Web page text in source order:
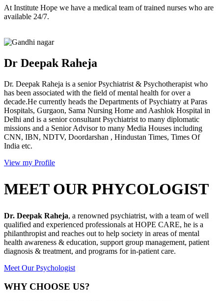
At Institute Hope we have a medical team of trained nurses who are
available 24/7.
Dr Deepak Raheja
Dr. Deepak Raheja is a senior Psychiatrist & Psychotherapist who
has been associated with the field of mental health for over a
decade.He currently heads the Departments of Psychiatry at Paras
Hospitals, Gurgaon, Sama Nursing Home and Aashlok Hospital in
Delhi and is a senior consultant Psychiatrist to many diplomatic
missions and a Senior Advisor to many Media Houses including
CNN, IBN, NDTV, Doordarshan , Hindustan Times, Times Of
India etc.
View my Profile
MEET OUR PHYCOLOGIST
Dr. Deepak Raheja, a renowned psychiatrist, with a team of well
qualified and experienced professionals at HOPE CARE, he is a
philanthropist and reaches out to help society in areas of mental
health awareness & education, support group management, patient
diagnosis & treatment, and programs for in-patient care.
Meet Our Psychologist
WHY CHOOSE US?